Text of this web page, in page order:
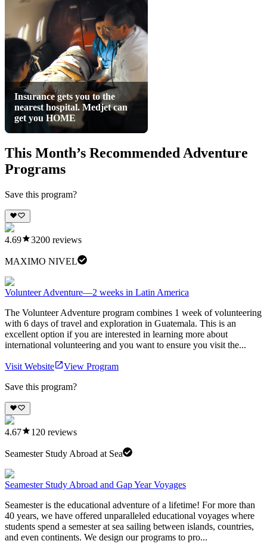
Insurance gets you to the
nearest hospital. Medjet can
get you HOME
This Month’s Recommended Adventure
Programs
Save this program?
4.69 3200 reviews
MAXIMO NIVEL
Volunteer Adventure—2 weeks in Latin America
The Volunteer Adventure program combines 1 week of volunteering
with 6 days of travel and exploration in Guatemala. This is an
excellent option if you are interested in learning more about
international volunteering and you want to ensure you visit the...
Visit Website
View Program
Save this program?
4.67 120 reviews
Seamester Study Abroad at Sea
Seamester Study Abroad and Gap Year Voyages
Seamester is the educational adventure of a lifetime! For more than
40 years, we have offered unparalleled educational voyages where
students spend a semester at sea sailing between islands, countries,
and even continents. We design our programs to pro...